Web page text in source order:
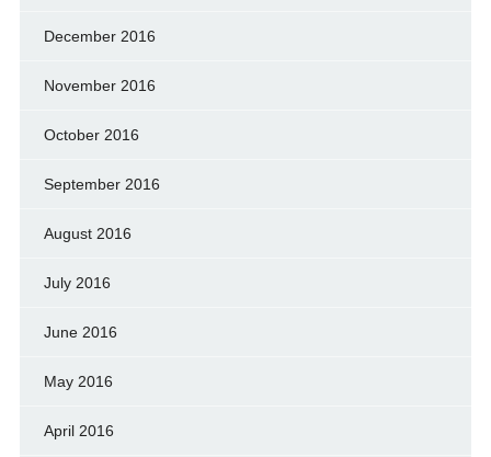
December 2016
November 2016
October 2016
September 2016
August 2016
July 2016
June 2016
May 2016
April 2016